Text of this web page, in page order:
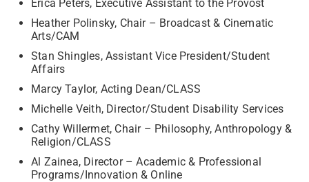
Erica Peters, Executive Assistant to the Provost
Heather Polinsky, Chair – Broadcast & Cinematic
Arts/CAM
Stan Shingles, Assistant Vice President/Student
Affairs
Marcy Taylor, Acting Dean/CLASS
Michelle Veith, Director/Student Disability Services
Cathy Willermet, Chair – Philosophy, Anthropology &
Religion/CLASS
Al Zainea, Director – Academic & Professional
Programs/Innovation & Online